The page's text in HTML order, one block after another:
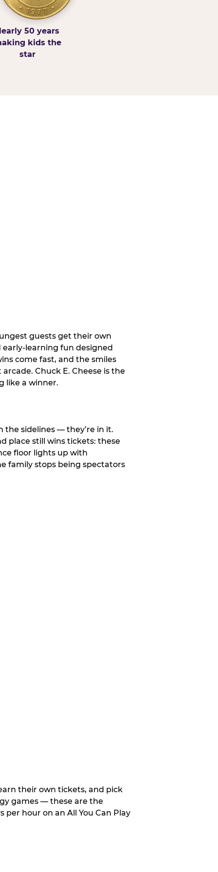
50 years
kids the
star
guests get their own
learning fun designed
come fast, and the smiles
Chuck E. Cheese is the
like a winner.
the sidelines — they’re in it.
place still wins tickets: these
floor lights up with
family stops being spectators
their own tickets, and pick
games — these are the
hour on an All You Can Play